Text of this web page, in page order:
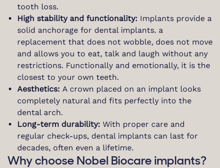
tooth loss.
High stability and functionality: Implants provide a
solid anchorage for dental implants. a
replacement that does not wobble, does not move
and allows you to eat, talk and laugh without any
restrictions. Functionally and emotionally, it is the
closest to your own teeth.
Aesthetics: A crown placed on an implant looks
completely natural and fits perfectly into the
dental arch.
Long-term durability: With proper care and
regular check-ups, dental implants can last for
decades, often even a lifetime.
Why choose Nobel Biocare implants?